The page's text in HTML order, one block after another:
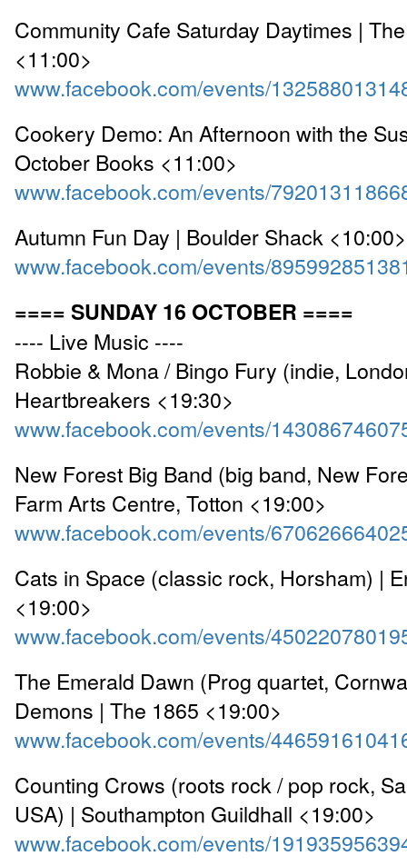
Community Cafe Saturday Daytimes |
<11:00>
www.facebook.com/events/
Cookery Demo: An Afternoon with the
October Books <11:00>
www.facebook.com/events/
Autumn Fun Day | Boulder Shack <10:00>
www.facebook.com/events/
==== SUNDAY 16 OCTOBER ====
---- Live Music ----
Robbie & Mona / Bingo Fury (indie,
Heartbreakers <19:30>
www.facebook.com/events/
New Forest Big Band (big band, New
Farm Arts Centre, Totton <19:00>
www.facebook.com/events/
Cats in Space (classic rock, Horsham) |
<19:00>
www.facebook.com/events/
The Emerald Dawn (Prog quartet,
Demons | The 1865 <19:00>
www.facebook.com/events/
Counting Crows (roots rock / pop rock,
USA) | Southampton Guildhall <19:00>
www.facebook.com/events/